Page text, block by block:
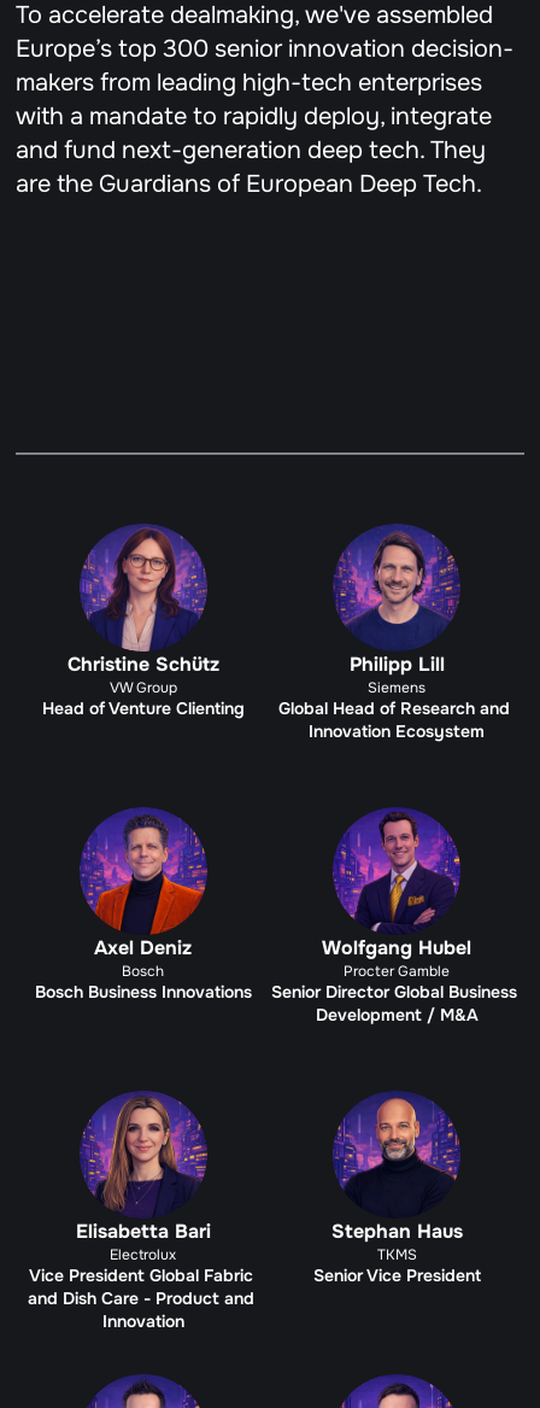
To accelerate dealmaking, we've assembled
Europe’s top 300 senior innovation decision-
makers from leading high-tech enterprises
with a mandate to rapidly deploy, integrate
and fund next-generation deep tech. They
are the Guardians of European Deep Tech.
Become a Guardian
Christine Schütz
Head of Venture Clienting
VW Group
Philipp Lill
Global Head of Research and
Innovation Ecosystem
Siemens
Axel Deniz
Bosch Business Innovations
Bosch
Wolfgang Hubel
Senior Director Global Business
Development / M&A
Procter Gamble
Elisabetta Bari
Vice President Global Fabric
and Dish Care - Product and
Innovation
Electrolux
Stephan Haus
Senior Vice President
TKMS